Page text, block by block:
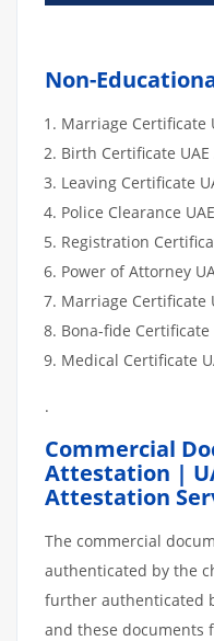
Non-
Marriage Certificate
Birth Certificate
Leaving Certificate
Police Clearance
Registration
Power of Attorney
Marriage Certificate
Bona-fide
Medical Certificate
.
Commercial
Attestation |
Attestation
The commercial
authenticated by the
further authenticated
and these documents